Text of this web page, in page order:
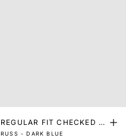
REGULAR FIT CHECKED P
RUSS - DARK BLUE